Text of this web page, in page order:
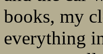
books, my
everything